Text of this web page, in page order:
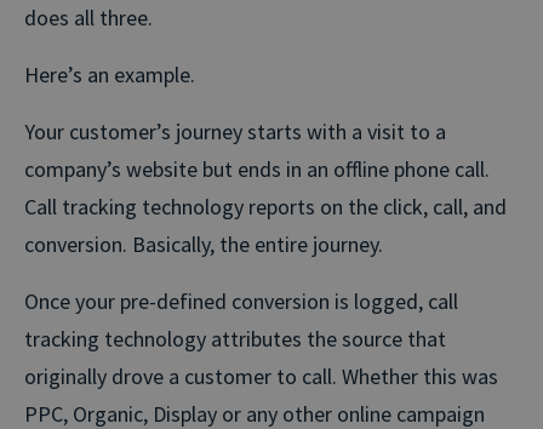
does all three.
Here’s an example.
Your customer’s journey starts with a visit to a
company’s website but ends in an offline phone call.
Call tracking technology reports on the click, call, and
conversion. Basically, the entire journey.
Once your pre-defined conversion is logged, call
tracking technology attributes the source that
originally drove a customer to call. Whether this was
PPC, Organic, Display or any other online campaign